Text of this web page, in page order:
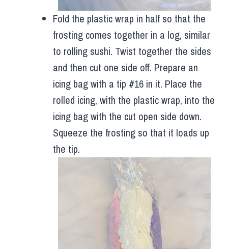
Fold the plastic wrap in half so that the
frosting comes together in a log, similar
to rolling sushi. Twist together the sides
and then cut one side off. Prepare an
icing bag with a tip #16 in it. Place the
rolled icing, with the plastic wrap, into the
icing bag with the cut open side down.
Squeeze the frosting so that it loads up
the tip.